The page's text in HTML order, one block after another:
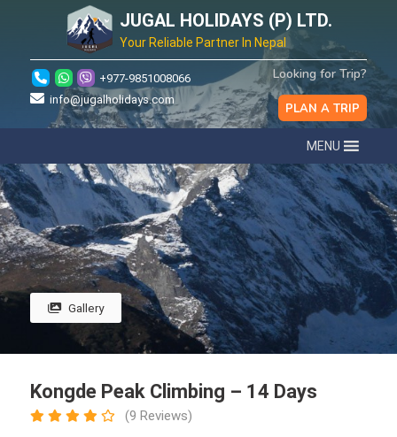
JUGAL HOLIDAYS (P) LTD.
Your Reliable Partner In Nepal
+977-9851008066
info@jugalholidays.com
Looking for Trip?
PLAN A TRIP
MENU
Gallery
Kongde Peak Climbing – 14 Days
(9 Reviews)